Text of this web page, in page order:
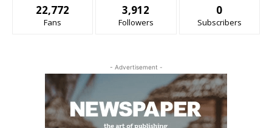
22,772
Fans
3,912
Followers
0
Subscribers
- Advertisement -